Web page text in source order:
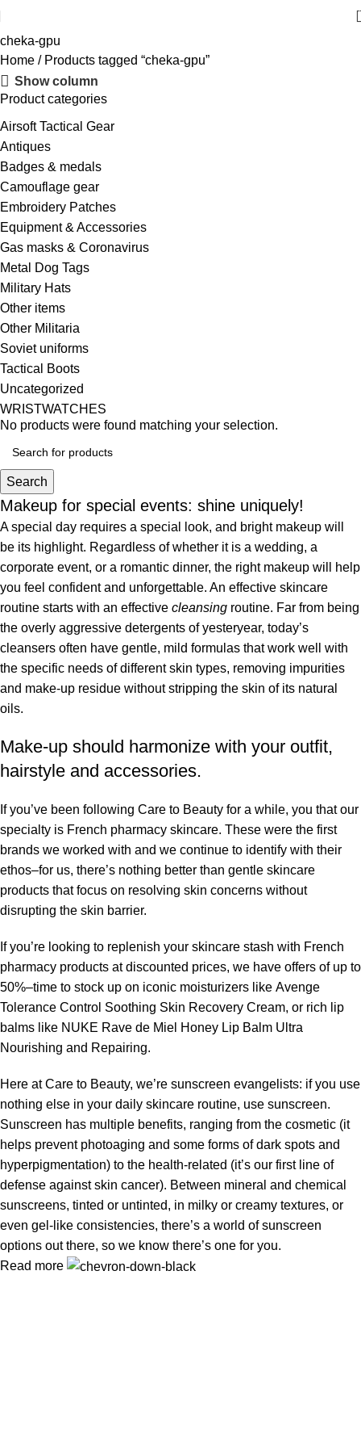
cheka-gpu
Home
Products tagged “cheka-gpu”
Show column
Product categories
Airsoft Tactical Gear
Antiques
Badges & medals
Camouflage gear
Embroidery Patches
Equipment & Accessories
Gas masks & Coronavirus
Metal Dog Tags
Military Hats
Other items
Other Militaria
Soviet uniforms
Tactical Boots
Uncategorized
WRISTWATCHES
No products were found matching your selection.
Search
Makeup for special events: shine uniquely!
A special day requires a special look, and bright makeup will
be its highlight. Regardless of whether it is a wedding, a
corporate event, or a romantic dinner, the right makeup will help
you feel confident and unforgettable. An effective skincare
routine starts with an effective cleansing routine. Far from being
the overly aggressive detergents of yesteryear, today’s
cleansers often have gentle, mild formulas that work well with
the specific needs of different skin types, removing impurities
and make-up residue without stripping the skin of its natural
oils.
Make-up should harmonize with your outfit,
hairstyle and accessories.
If you’ve been following Care to Beauty for a while, you that our
specialty is French pharmacy skincare. These were the first
brands we worked with and we continue to identify with their
ethos–for us, there’s nothing better than gentle skincare
products that focus on resolving skin concerns without
disrupting the skin barrier.
If you’re looking to replenish your skincare stash with French
pharmacy products at discounted prices, we have offers of up to
50%–time to stock up on iconic moisturizers like Avenge
Tolerance Control Soothing Skin Recovery Cream, or rich lip
balms like NUKE Rave de Miel Honey Lip Balm Ultra
Nourishing and Repairing.
Here at Care to Beauty, we’re sunscreen evangelists: if you use
nothing else in your daily skincare routine, use sunscreen.
Sunscreen has multiple benefits, ranging from the cosmetic (it
helps prevent photoaging and some forms of dark spots and
hyperpigmentation) to the health-related (it’s our first line of
defense against skin cancer). Between mineral and chemical
sunscreens, tinted or untinted, in milky or creamy textures, or
even gel-like consistencies, there’s a world of sunscreen
options out there, so we know there’s one for you.
Read more